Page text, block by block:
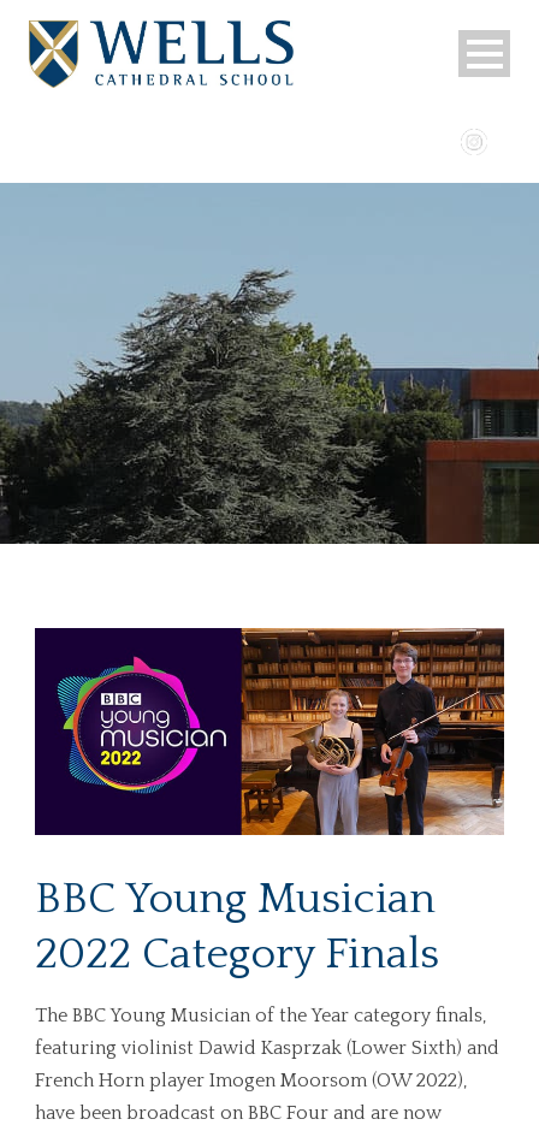
BBC Young Musician
2022 Category Finals
The BBC Young Musician of the Year category finals,
featuring violinist Dawid Kasprzak (Lower Sixth) and
French Horn player Imogen Moorsom (OW 2022),
have been broadcast on BBC Four and are now